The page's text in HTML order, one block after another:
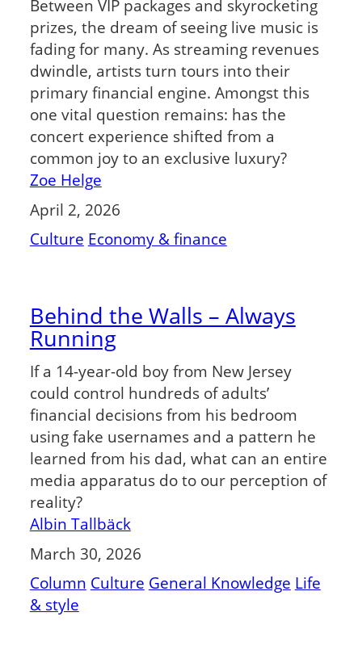
Between VIP packages and skyrocketing
prizes, the dream of seeing live music is
fading for many. As streaming revenues
dwindle, artists turn tours into their
primary financial engine. Amongst this
one vital question remains: has the
concert experience shifted from a
common joy to an exclusive luxury?
Zoe Helge
April 2, 2026
Culture Economy & finance
Behind the Walls – Always
Running
If a 14-year-old boy from New Jersey
could control hundreds of adults’
financial decisions from his bedroom
using fake usernames and a pattern he
learned from his dad, what can an entire
media apparatus do to our perception of
reality?
Albin Tallbäck
March 30, 2026
Column Culture General Knowledge Life
& style